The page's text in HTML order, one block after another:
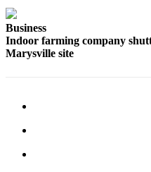
Business
Indoor farming company
Marysville site